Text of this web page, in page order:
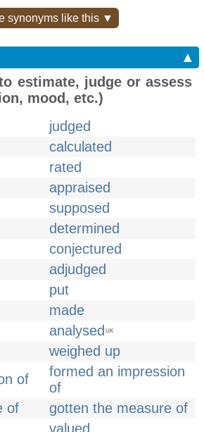
synonyms like this ▼
▲
estimate, judge or assess
mood, etc.)
judged
calculated
rated
appraised
supposed
determined
conjectured
adjudged
put
made
analysed UK
weighed up
of
formed an impression
of
of
gotten the measure of
valued